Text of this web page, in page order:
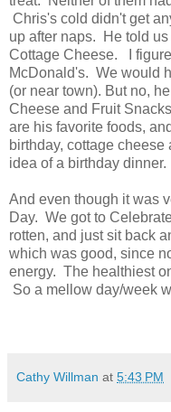
Chris's cold didn't get
up after naps. He told
Cottage Cheese. I
McDonald's. We would
(or near town). But no,
Cheese and Fruit
are his favorite foods,
birthday, cottage
idea of a birthday
And even though it was
Day. We got to
rotten, and just sit back
which was good, since
energy. The healthiest
So a mellow day/week
Cathy Willman at 5:43 PM